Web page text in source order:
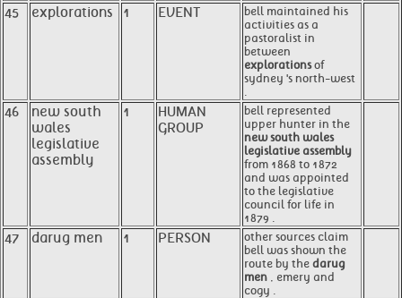
45 explorations 1 EVENT
bell maintained his
activities as a
pastoralist in
between
explorationsof
sydney 's north-west
.
46
new south
wales
legislative
assembly
1
HUMAN
GROUP
bell represented
upper hunter in the
new south wales
legislative assembly
from 1868 to 1872
and was appointed
to the legislative
council for life in
1879 .
47 darug men 1 PERSON
other sources claim
bell was shown the
route by the darug
men , emery and
cogy .